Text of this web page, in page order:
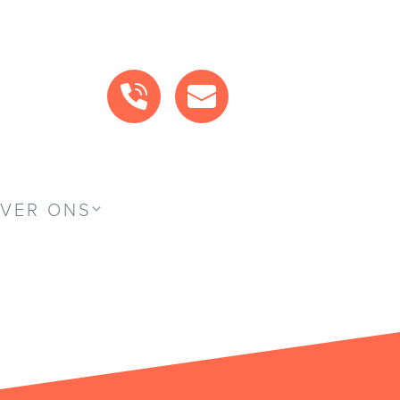
BEL ONSMAIL ONS
ONS